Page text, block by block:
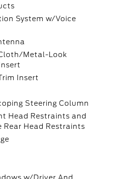
System w/Voice
Metal-Look
Insert
Steering Column
Head Restraints and
Rear Head Restraints